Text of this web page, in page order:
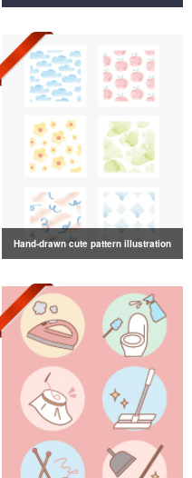
Hand-drawn cute pattern illustration